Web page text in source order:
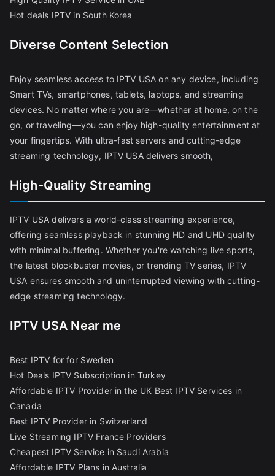
Hot deals IPTV in South Korea
Diverse Content Selection
Enjoy seamless access to IPTV USA on any device, including
Smart TVs, smartphones, tablets, laptops, and streaming
devices. No matter where you are—whether at home, on the
go, or traveling—you can enjoy high-quality entertainment at
your fingertips. With ultra-fast servers and cutting-edge
streaming technology, IPTV USA delivers smooth,
High-Quality Streaming
IPTV USA delivers a world-class streaming experience,
offering seamless playback in stunning HD and UHD quality
with minimal buffering. Whether you're watching live sports,
the latest blockbuster movies, or trending TV series, IPTV
USA ensures smooth and uninterrupted viewing with cutting-
edge streaming technology.
IPTV USA Near me
Best IPTV for for Sweden
Hot Deals IPTV Subscription in Turkey
Affordable IPTV Provider in the UK Best IPTV Services in
Canada
Best IPTV Provider in Switzerland
Live Streaming IPTV France Providers
Cheapest IPTV Service in Saudi Arabia
Affordable IPTV Plans in Australia